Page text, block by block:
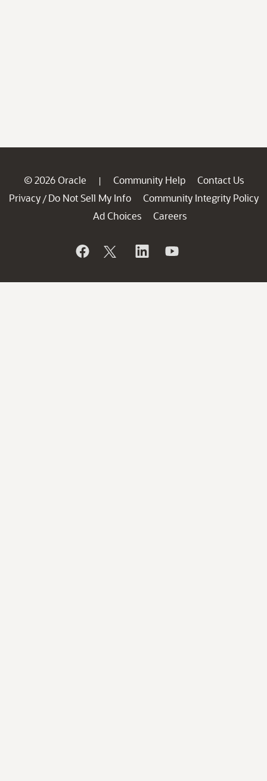
© 2026 Oracle | Community Help
Contact Us
Privacy / Do Not Sell My Info
Community Integrity Policy
Ad Choices
Careers